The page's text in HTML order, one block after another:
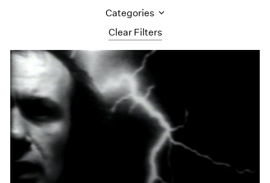
Clear Filters
Categories
All Categories
Art Fairs
Artist Projects
Content
Essays
Exhibitions
Museum Exhibitions